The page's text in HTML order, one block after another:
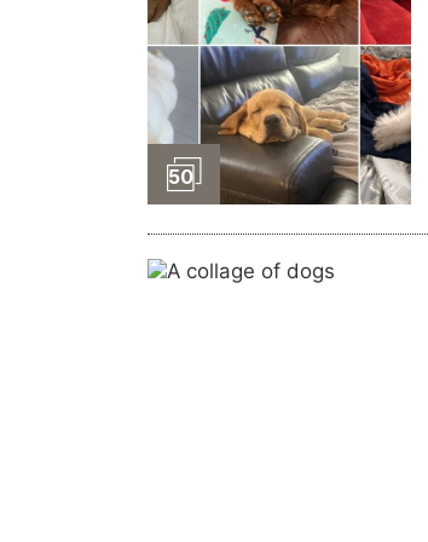
50 Slideshow